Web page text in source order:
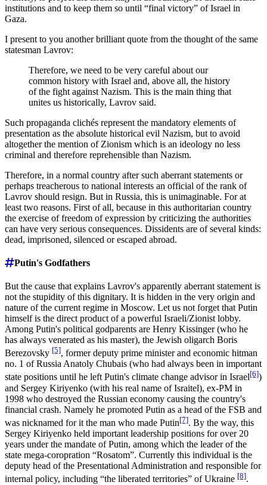
institutions and to keep them so until “final victory” of Israel in
Gaza.
I present to you another brilliant quote from the thought of the same
statesman Lavrov:
Therefore, we need to be very careful about our
common history with Israel and, above all, the history
of the fight against Nazism. This is the main thing that
unites us historically, Lavrov said.
Such propaganda clichés represent the mandatory elements of
presentation as the absolute historical evil Nazism, but to avoid
altogether the mention of Zionism which is an ideology no less
criminal and therefore reprehensible than Nazism.
Therefore, in a normal country after such aberrant statements or
perhaps treacherous to national interests an official of the rank of
Lavrov should resign. But in Russia, this is unimaginable. For at
least two reasons. First of all, because in this authoritarian country
the exercise of freedom of expression by criticizing the authorities
can have very serious consequences. Dissidents are of several kinds:
dead, imprisoned, silenced or escaped abroad.
Putin's Godfathers
But the cause that explains Lavrov's apparently aberrant statement is
not the stupidity of this dignitary. It is hidden in the very origin and
nature of the current regime in Moscow. Let us not forget that Putin
himself is the direct product of a powerful Israeli/Zionist lobby.
Among Putin's political godparents are Henry Kissinger (who he
has always venerated as his master), the Jewish oligarch Boris
Berezovsky [5], former deputy prime minister and economic hitman
no. 1 of Russia Anatoly Chubais (who had always been in important
state positions until he left Putin's climate change advisor in Israel[6])
and Sergey Kiriyenko (with his real name of Israitel), ex-PM in
1998 who destroyed the Russian economy causing the country's
financial crash. Namely he promoted Putin as a head of the FSB and
was nicknamed for it the man who made Putin[7]. By the way, this
Sergey Kiriyenko held important leadership positions for over 20
years under the mandate of Putin, among which the leader of the
state mega-coropration “Rosatom”. Currently this individual is the
deputy head of the Presentational Administration and responsible for
internal policy, including “the liberated territories” of Ukraine [8].